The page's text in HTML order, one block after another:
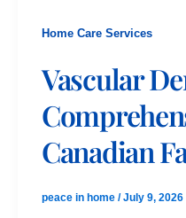
Home Care Services
Vascular
Canadian
peace in home /July 9, 2026